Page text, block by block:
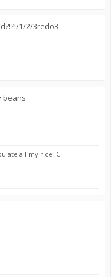
1/2/3redo3
beans
ate all my rice ;C